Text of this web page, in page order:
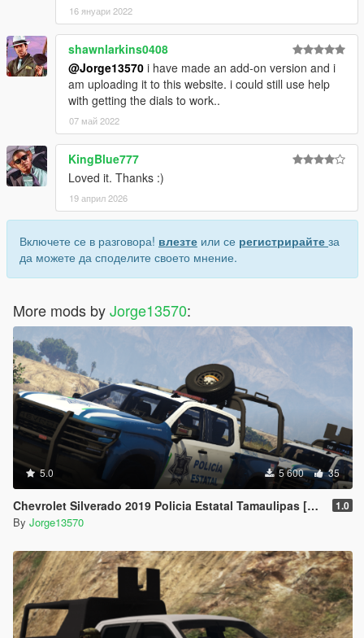
16 януари 2022
shawnlarkins0408
@Jorge13570 i have made an add-on version and i
am uploading it to this website. i could still use help
with getting the dials to work..
07 май 2022
KingBlue777
Loved it. Thanks :)
19 април 2026
Включете се в разговора! влезте или се регистрирайте за
да можете да споделите своето мнение.
More mods byJorge13570:
5.0 5 600 35
Chevrolet Silverado 2019 Policia Estatal Tamaulipas [Add-On / FiveM] 1.0
By Jorge13570